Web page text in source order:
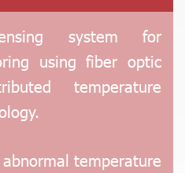
system for
using fiber optic
temperature
temperature